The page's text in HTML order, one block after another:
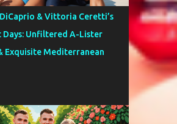
& Vittoria Ceretti’s
Days: Unfiltered A-Lister
Exquisite Mediterranean